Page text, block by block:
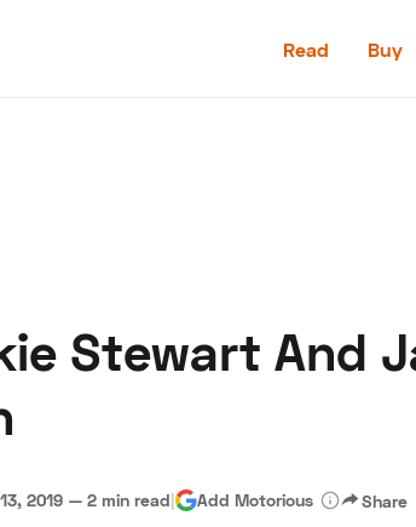
Read Buy
Stewart And
2019 — 2 min read| Add Motorious Share